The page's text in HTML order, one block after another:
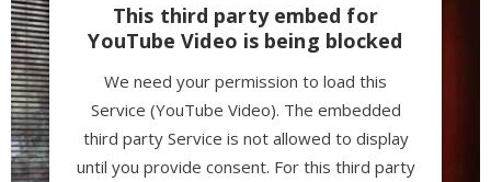
This third party embed for
YouTube Video is being blocked
We need your permission to load this
Service (YouTube Video). The embedded
third party Service is not allowed to display
until you provide consent. For this third party